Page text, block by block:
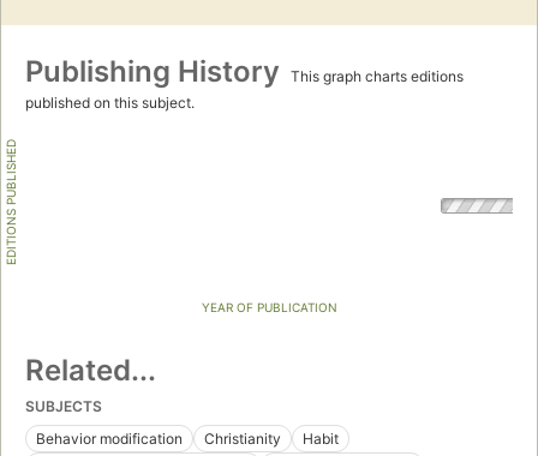
Publishing History
This graph charts editions
published on this subject.
EDITIONS PUBLISHED
YEAR OF PUBLICATION
Related...
SUBJECTS
Behavior modification
Christianity
Habit